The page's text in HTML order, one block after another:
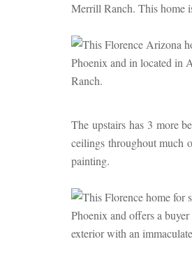
Merrill Ranch. This home
The upstairs has 3 more
ceilings throughout much
painting.